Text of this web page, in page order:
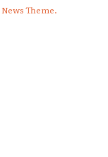
News Theme.